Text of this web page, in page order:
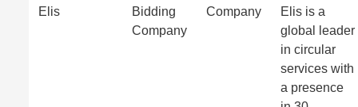
Elis
Bidding
Company
Company
Elis is a
global leader
in circular
services with
a presence